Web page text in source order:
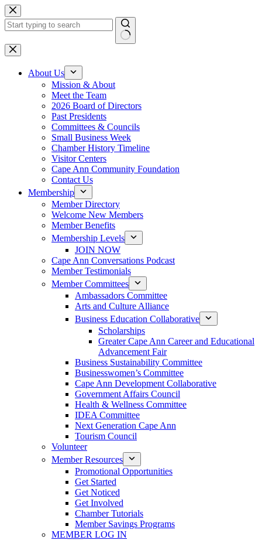
Skip
to
content
No
results
About Us
Mission & About
Meet the Team
2026 Board of Directors
Past Presidents
Committees & Councils
Small Business Week
Chamber History Timeline
Visitor Centers
Cape Ann Community Foundation
Contact Us
Membership
Member Directory
Welcome New Members
Member Benefits
Membership Levels
JOIN NOW
Cape Ann Conversations Podcast
Member Testimonials
Member Committees
Ambassadors Committee
Arts and Culture Alliance
Business Education Collaborative
Scholarships
Greater Cape Ann Career and Educational
Advancement Fair
Business Sustainability Committee
Businesswomen’s Committee
Cape Ann Development Collaborative
Government Affairs Council
Health & Wellness Committee
IDEA Committee
Next Generation Cape Ann
Tourism Council
Volunteer
Member Resources
Promotional Opportunities
Get Started
Get Noticed
Get Involved
Chamber Tutorials
Member Savings Programs
MEMBER LOG IN